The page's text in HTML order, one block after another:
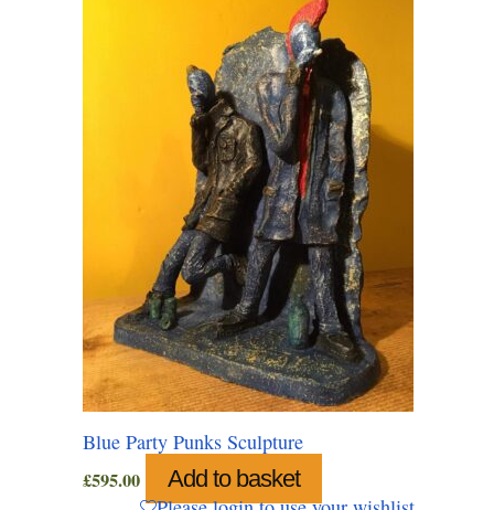
Blue Party Punks Sculpture
£595.00 Add to basket